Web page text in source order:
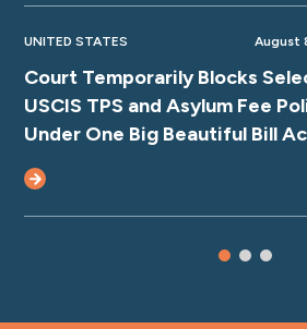
UNITED STATES August
Court Temporarily Blocks
USCIS TPS and Asylum Fee
Under One Big Beautiful Bill